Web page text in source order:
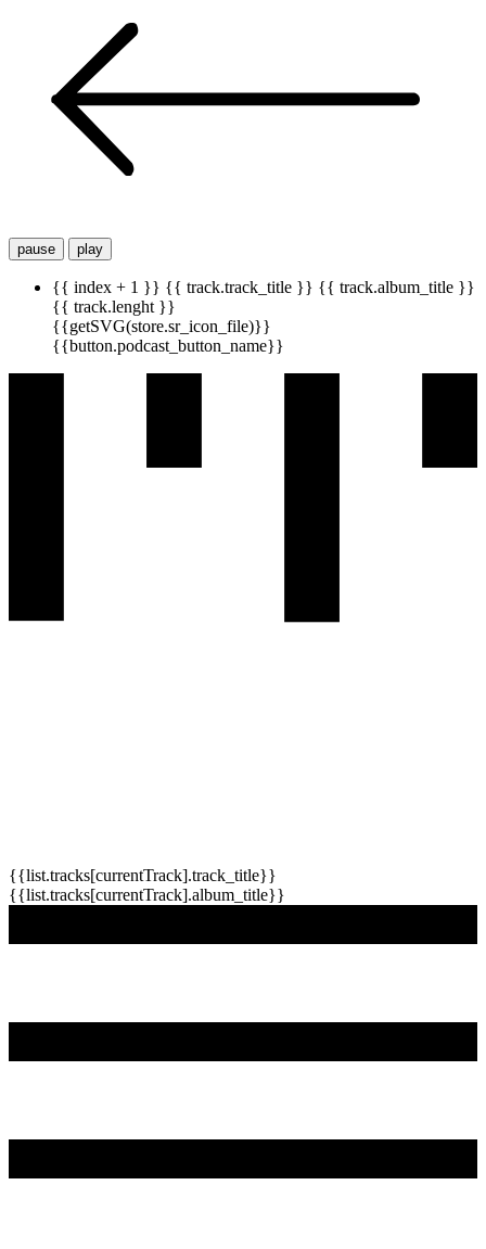
pause play
{{ index + 1 }} {{ track.track_title }} {{ track.album_title }}
{{ track.lenght }}
{{getSVG(store.sr_icon_file)}}
{{button.podcast_button_name}}
{{list.tracks[currentTrack].track_title}}
{{list.tracks[currentTrack].album_title}}